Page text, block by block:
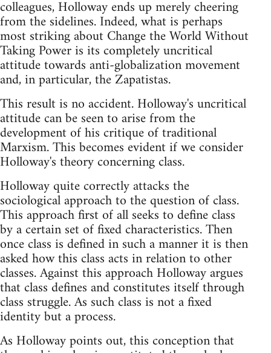
colleagues, Holloway ends up merely cheering
from the sidelines. Indeed, what is perhaps
most striking about Change the World Without
Taking Power is its completely uncritical
attitude towards anti-globalization movement
and, in particular, the Zapatistas.
This result is no accident. Holloway's uncritical
attitude can be seen to arise from the
development of his critique of traditional
Marxism. This becomes evident if we consider
Holloway's theory concerning class.
Holloway quite correctly attacks the
sociological approach to the question of class.
This approach first of all seeks to define class
by a certain set of fixed characteristics. Then
once class is defined in such a manner it is then
asked how this class acts in relation to other
classes. Against this approach Holloway argues
that class defines and constitutes itself through
class struggle. As such class is not a fixed
identity but a process.
As Holloway points out, this conception that